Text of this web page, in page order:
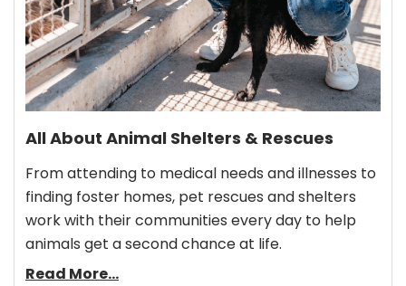
All About Animal Shelters & Rescues
From attending to medical needs and illnesses to
finding foster homes, pet rescues and shelters
work with their communities every day to help
animals get a second chance at life.
Read More...